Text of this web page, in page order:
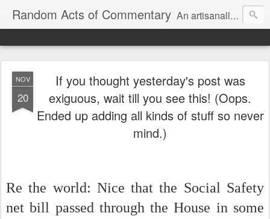
Random Acts of Commentary An artisanally sourced and artlessly curated blend of LOL, OMG and WTF.
NOV
20
If you thought yesterday's post was
exiguous, wait till you see this! (Oops.
Ended up adding all kinds of stuff so never
mind.)
Re the world: Nice that the Social Safety
net bill passed through the House in some